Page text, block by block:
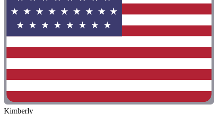
Kimberly